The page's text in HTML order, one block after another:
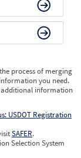
process of merging
you need.
additional information
USDOT Registration
SAFER.
Selection System